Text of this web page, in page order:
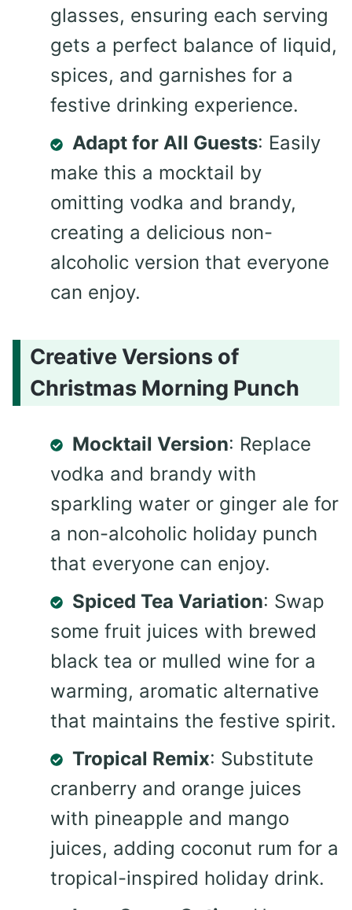
glasses, ensuring each serving
gets a perfect balance of liquid,
spices, and garnishes for a
festive drinking experience.
Adapt for All Guests: Easily
make this a mocktail by
omitting vodka and brandy,
creating a delicious non-
alcoholic version that everyone
can enjoy.
Creative Versions of
Christmas Morning Punch
Mocktail Version: Replace
vodka and brandy with
sparkling water or ginger ale for
a non-alcoholic holiday punch
that everyone can enjoy.
Spiced Tea Variation: Swap
some fruit juices with brewed
black tea or mulled wine for a
warming, aromatic alternative
that maintains the festive spirit.
Tropical Remix: Substitute
cranberry and orange juices
with pineapple and mango
juices, adding coconut rum for a
tropical-inspired holiday drink.